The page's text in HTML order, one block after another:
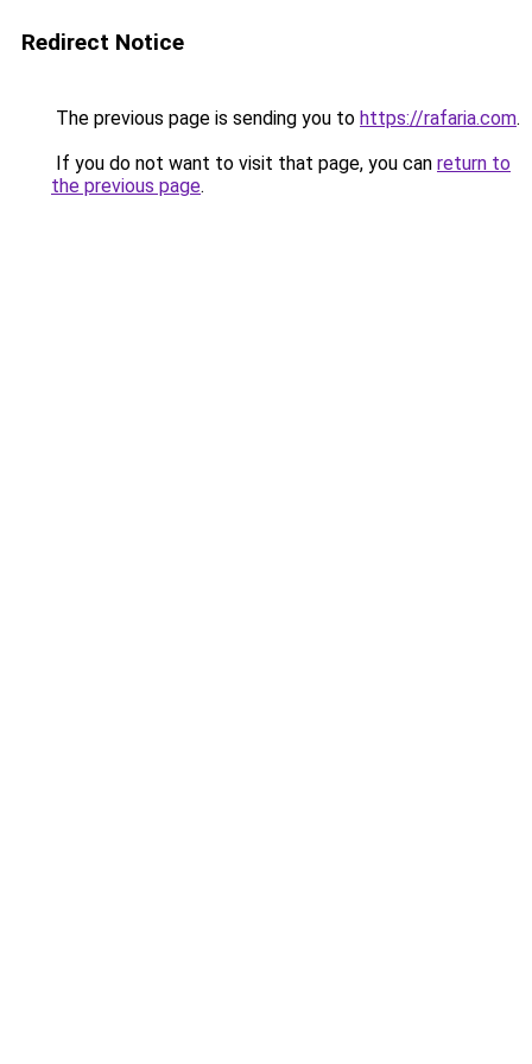
Redirect Notice
The previous page is sending you to https://rafaria.com.
If you do not want to visit that page, you can return to
the previous page.